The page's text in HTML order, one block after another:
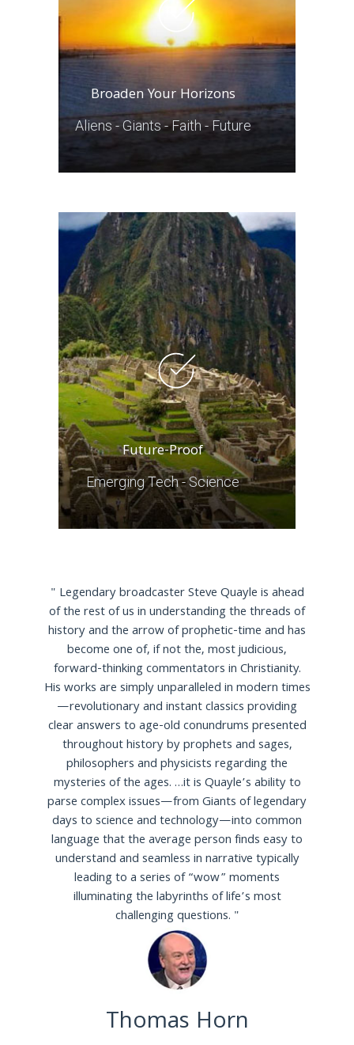
Broaden Your Horizons
Aliens - Giants - Faith - Future
Future-Proof
Emerging Tech - Science
" Legendary broadcaster Steve Quayle is ahead
of the rest of us in understanding the threads of
history and the arrow of prophetic-time and has
become one of, if not the, most judicious,
forward-thinking commentators in Christianity.
His works are simply unparalleled in modern times
—revolutionary and instant classics providing
clear answers to age-old conundrums presented
throughout history by prophets and sages,
philosophers and physicists regarding the
mysteries of the ages. …it is Quayle’s ability to
parse complex issues—from Giants of legendary
days to science and technology—into common
language that the average person finds easy to
understand and seamless in narrative typically
leading to a series of “wow” moments
illuminating the labyrinths of life’s most
challenging questions. "
Thomas Horn